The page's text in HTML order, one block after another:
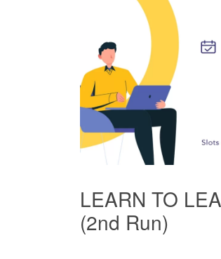
LEARN TO
(2nd Run)